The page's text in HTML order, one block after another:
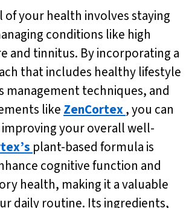
of your health involves staying
conditions like high
and tinnitus. By incorporating a
that includes healthy lifestyle
management techniques, and
like ZenCortex, you can
your overall well-
plant-based formula is
cognitive function and
health, making it a valuable
daily routine. Its ingredients,